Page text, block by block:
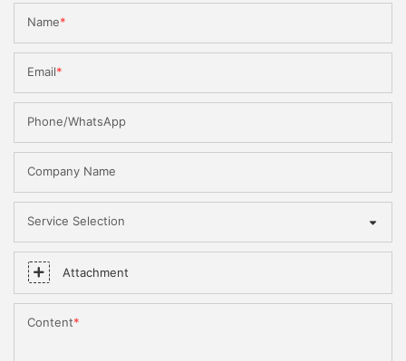
Name
Email
Phone/WhatsApp
Company Name
Service Selection
Attachment
Content